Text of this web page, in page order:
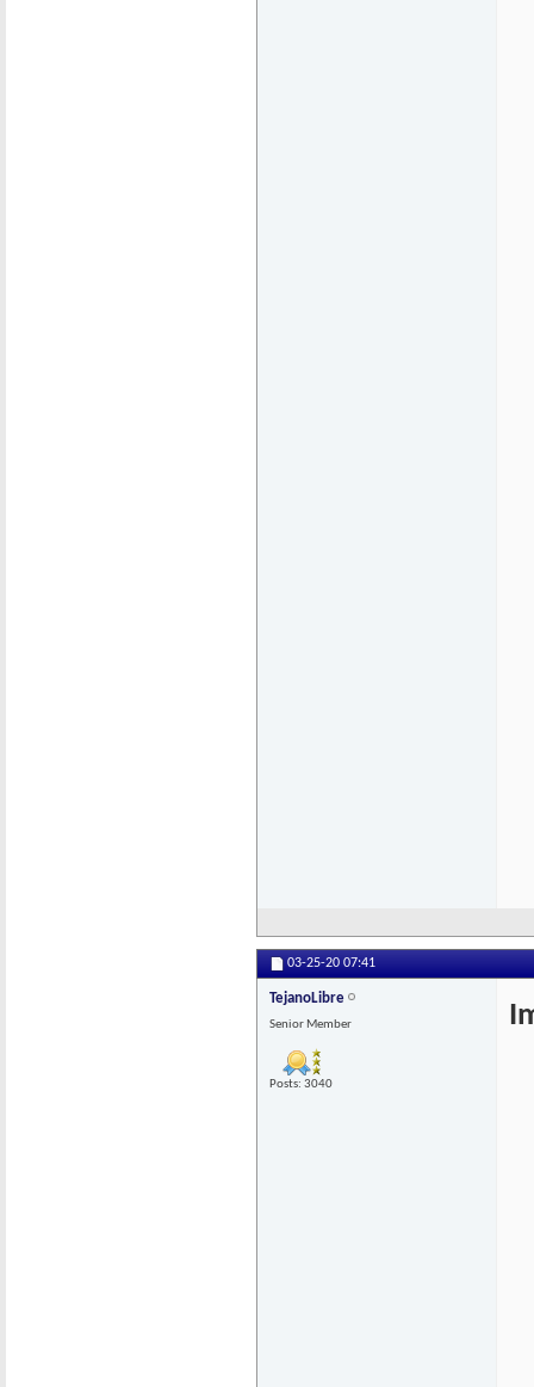
03-25-20 07:41
TejanoLibre
Senior Member
Posts: 3040